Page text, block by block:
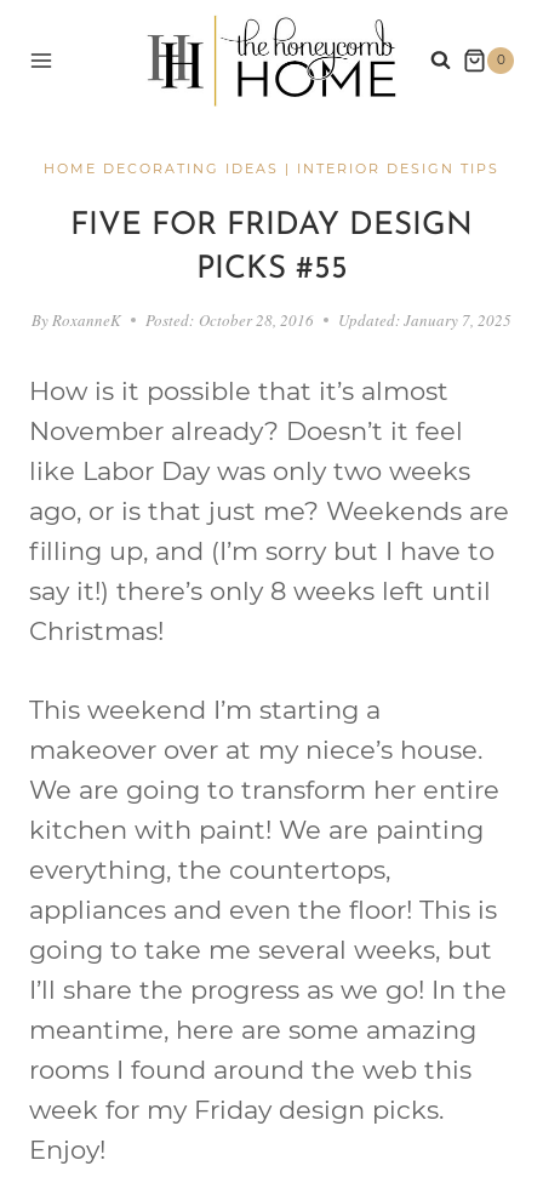
0
HOME DECORATING IDEAS | INTERIOR DESIGN TIPS
FIVE FOR FRIDAY DESIGN
PICKS #55
By RoxanneK Posted: October 28, 2016 Updated:January 7, 2025
How is it possible that it’s almost
November already? Doesn’t it feel
like Labor Day was only two weeks
ago, or is that just me? Weekends are
filling up, and (I’m sorry but I have to
say it!) there’s only 8 weeks left until
Christmas!
This weekend I’m starting a
makeover over at my niece’s house.
We are going to transform her entire
kitchen with paint! We are painting
everything, the countertops,
appliances and even the floor! This is
going to take me several weeks, but
I’ll share the progress as we go! In the
meantime, here are some amazing
rooms I found around the web this
week for my Friday design picks.
Enjoy!